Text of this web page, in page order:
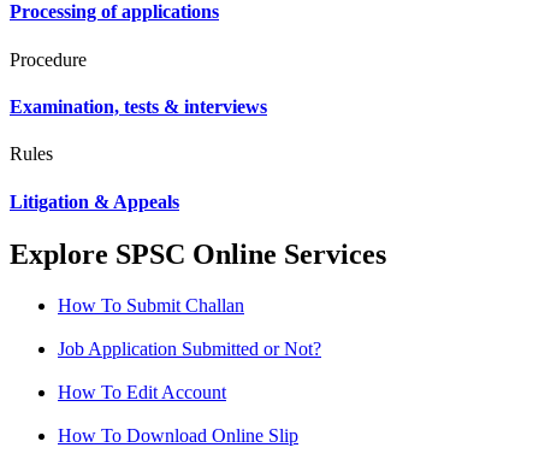
Processing of applications
Procedure
Examination, tests & interviews
Rules
Litigation & Appeals
Explore SPSC Online Services
How To Submit Challan
Job Application Submitted or Not?
How To Edit Account
How To Download Online Slip